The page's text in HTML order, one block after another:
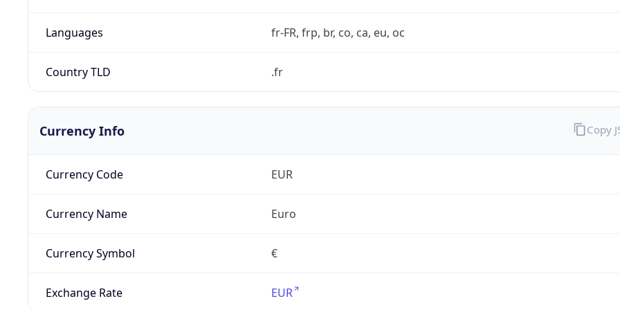
Languages fr-FR, frp, br, co, ca, eu, oc
Country TLD .fr
Currency Info
Currency Code EUR
Currency Name Euro
Currency Symbol €
Exchange Rate EUR
Copy